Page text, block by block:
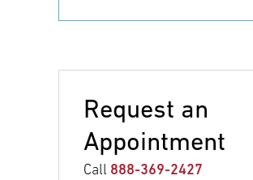
Request an
Appointment
Call 888-369-2427